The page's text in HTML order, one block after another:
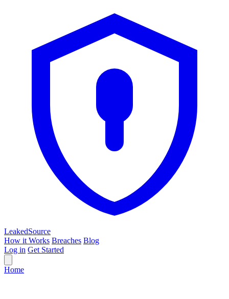
LeakedSource
How it Works Breaches Blog
Log in Get Started
Home